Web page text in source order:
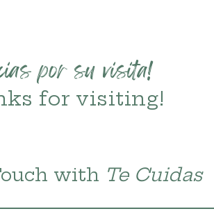
por su visita!
for visiting!
with Te Cuidas